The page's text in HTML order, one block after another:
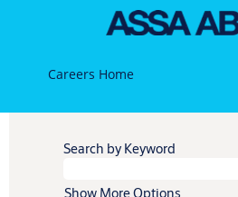
Careers Home
Search by Keyword
Show More Options